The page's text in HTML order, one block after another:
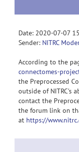
Date: 2020-07-07
Sender: NITRC
According to the
connectomes-
the Preprocessed
outside of NITRC's
contact the
the forum link on
at https://